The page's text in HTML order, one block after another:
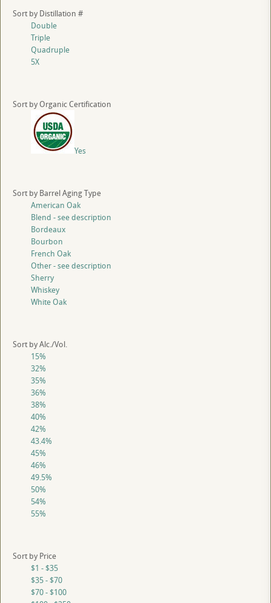
Sort by Distillation #
Double
Triple
Quadruple
5X
Sort by Organic Certification
Yes
Sort by Barrel Aging Type
American Oak
Blend - see description
Bordeaux
Bourbon
French Oak
Other - see description
Sherry
Whiskey
White Oak
Sort by Alc./Vol.
15%
32%
35%
36%
38%
40%
42%
43.4%
45%
46%
49.5%
50%
54%
55%
Sort by Price
$1 - $35
$35 - $70
$70 - $100